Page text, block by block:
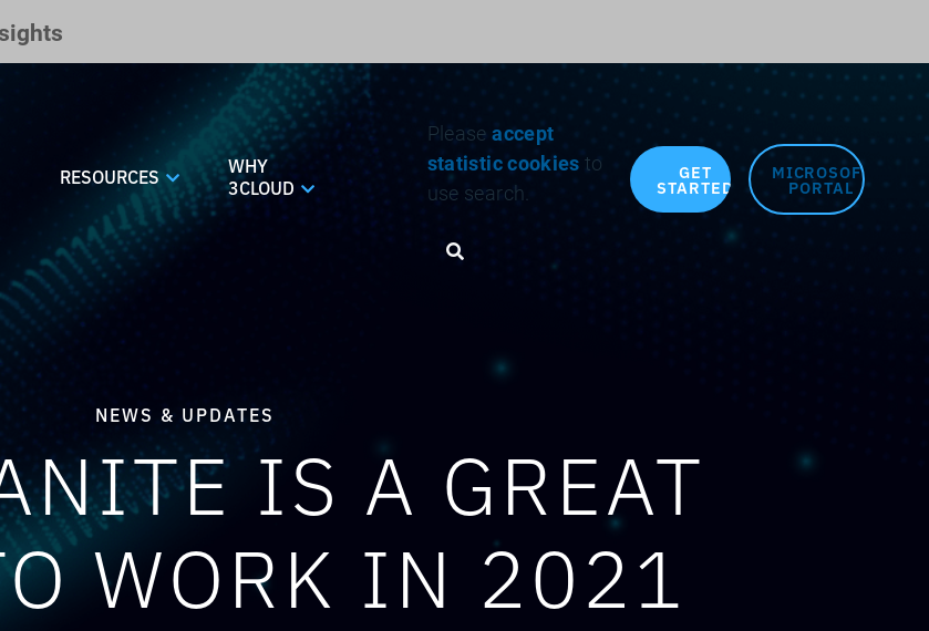
RESOURCES
WHY
3CLOUD
Pleaseaccept
statistic cookies to
use search.
GET
STARTED
MICROSOFT
PORTAL
NEWS & UPDATES
IS A GREAT
WORK IN 2021